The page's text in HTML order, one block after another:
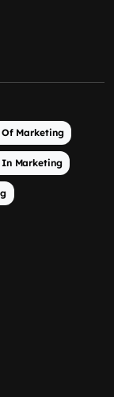
Marketing
Marketing